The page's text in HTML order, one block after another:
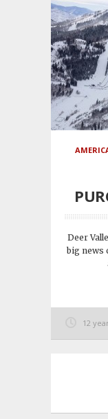
Deer
big news
12